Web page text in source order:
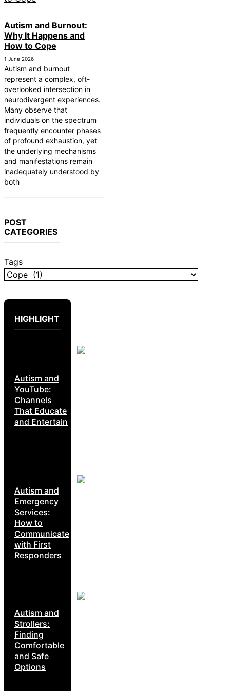
Autism and Burnout:
Why It Happens and
How to Cope
1 June 2026
Autism and burnout
represent a complex, oft-
overlooked intersection in
neurodivergent experiences.
Many observe that
individuals on the spectrum
frequently encounter phases
of profound exhaustion, yet
the underlying mechanisms
and manifestations remain
inadequately understood by
both
POST
CATEGORIES
Tags
HIGHLIGHT
Autism and
YouTube:
Channels
That Educate
and Entertain
Autism and
Emergency
Services:
How to
Communicate
with First
Responders
Autism and
Strollers:
Finding
Comfortable
and Safe
Options